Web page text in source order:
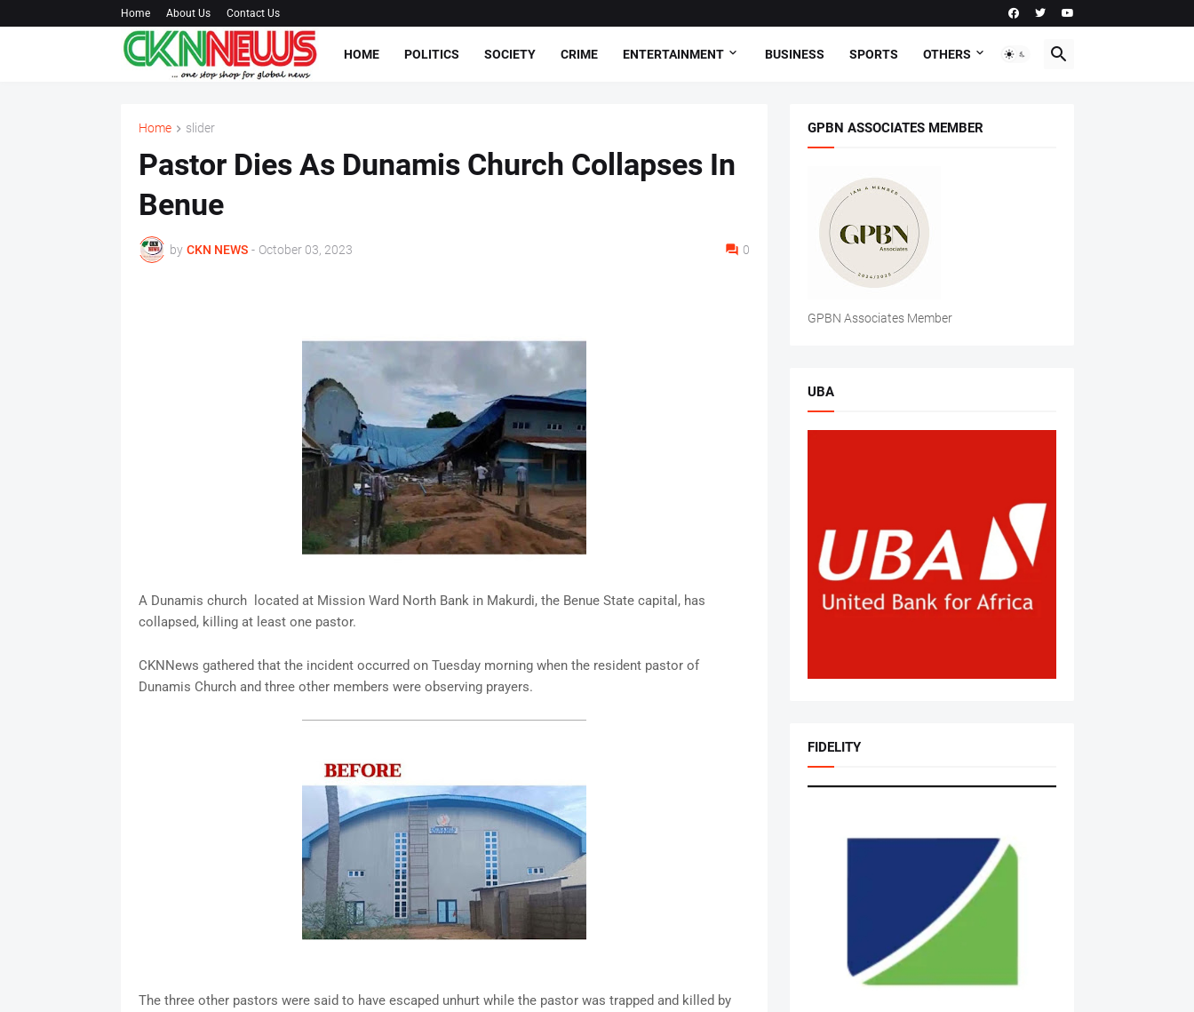
Home About Us Contact Us
HOME POLITICS SOCIETY CRIME ENTERTAINMENT BUSINESS SPORTS OTHERS
Home slider
Pastor Dies As Dunamis Church Collapses In
Benue
by CKN NEWS - October 03, 2023 0
A Dunamis church located at Mission Ward North Bank in Makurdi, the Benue State capital, has
collapsed, killing at least one pastor.
CKNNews gathered that the incident occurred on Tuesday morning when the resident pastor of
Dunamis Church and three other members were observing prayers.
The three other pastors were said to have escaped unhurt while the pastor was trapped and killed by
GPBN ASSOCIATES MEMBER
GPBN Associates Member
UBA
FIDELITY